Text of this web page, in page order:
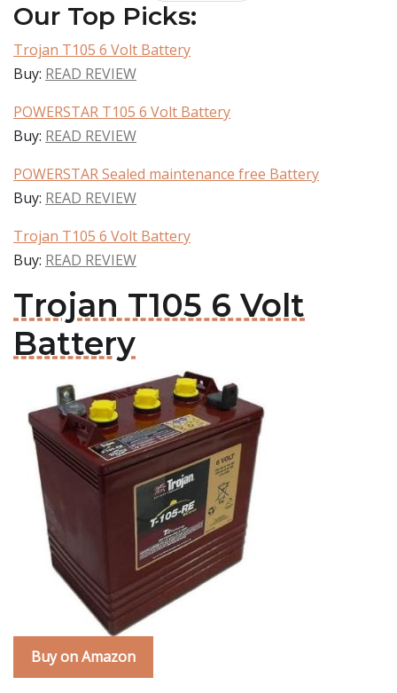
Our Top Picks:
Trojan T105 6 Volt Battery
Buy: READ REVIEW
POWERSTAR T105 6 Volt Battery
Buy: READ REVIEW
POWERSTAR Sealed maintenance free Battery
Buy: READ REVIEW
Trojan T105 6 Volt Battery
Buy: READ REVIEW
Trojan T105 6 Volt
Battery
Buy on Amazon